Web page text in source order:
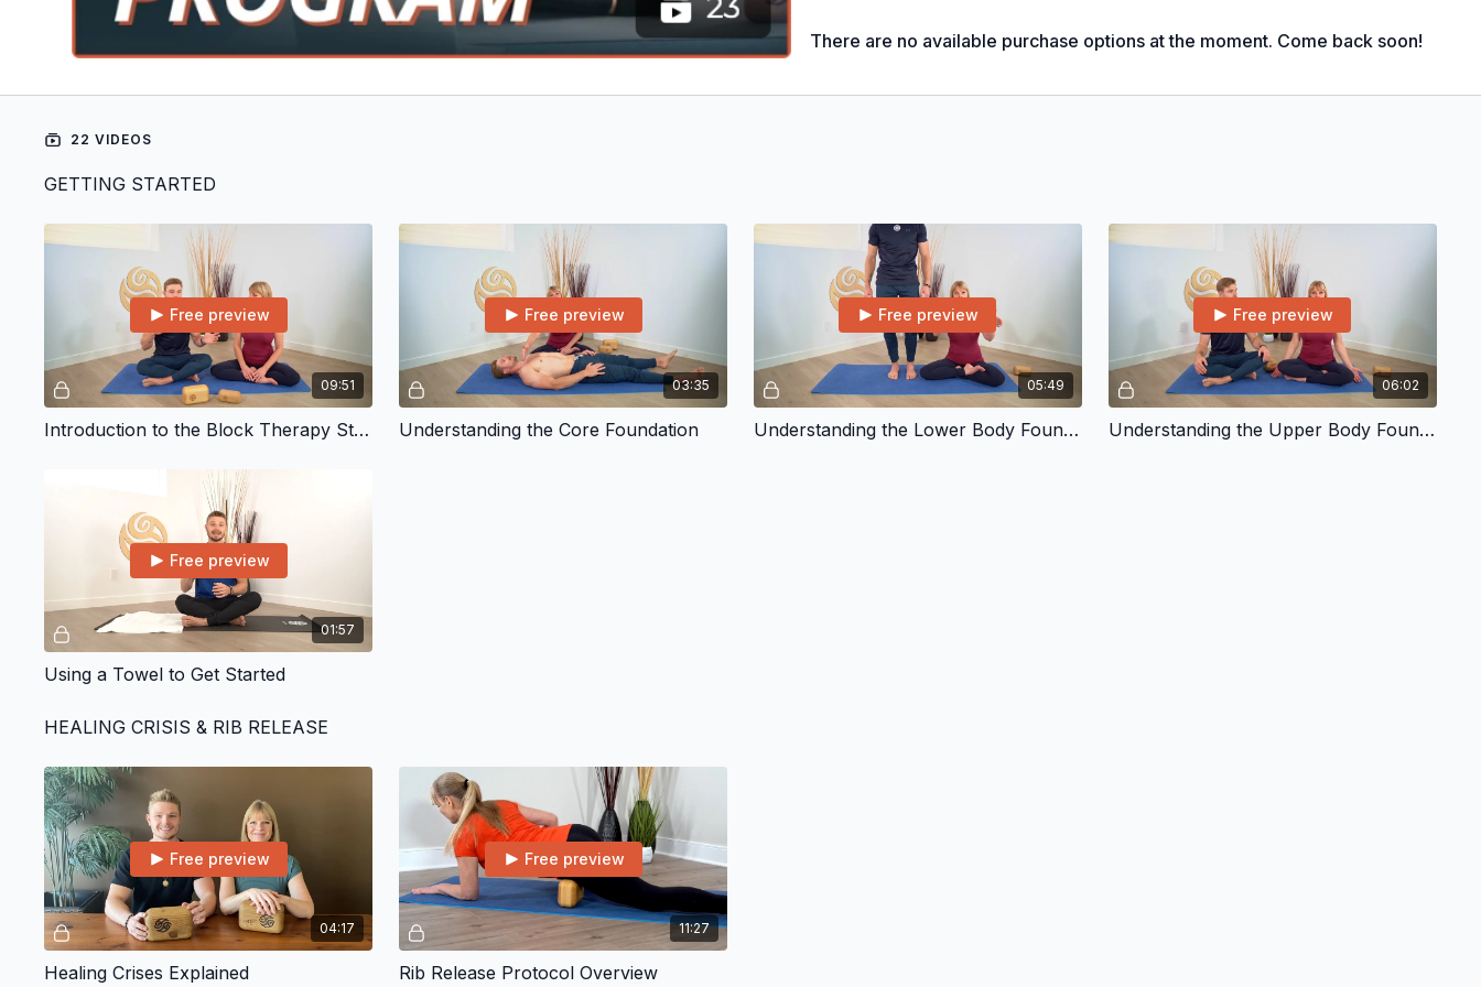
There are no available purchase options at the moment. Come back soon!
22 VIDEOS
GETTING STARTED
09:51
Free preview
Introduction to the Block Therapy Starter Program
03:35
Free preview
Understanding the Core Foundation
05:49
Free preview
Understanding the Lower Body Foundation
06:02
Free preview
Understanding the Upper Body Foundation
01:57
Free preview
Using a Towel to Get Started
HEALING CRISIS & RIB RELEASE
04:17
Free preview
Healing Crises Explained
11:27
Free preview
Rib Release Protocol Overview